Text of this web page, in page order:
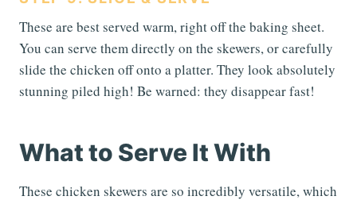
These are best served warm, right off the baking sheet.
You can serve them directly on the skewers, or carefully
slide the chicken off onto a platter. They look absolutely
stunning piled high! Be warned: they disappear fast!
What to Serve It With
These chicken skewers are so incredibly versatile, which